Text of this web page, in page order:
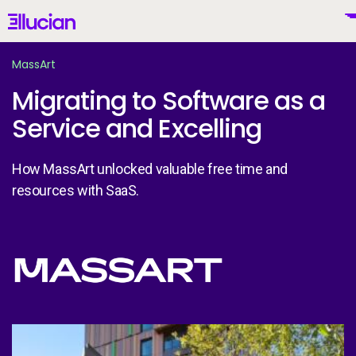
Main menu Ellucian
United Kingdom (British English)
Products
AI for Higher Ed
MassArt
Migrating to Software as a
Service and Excelling
How MassArt unlocked valuable free time and
resources with SaaS.
Image